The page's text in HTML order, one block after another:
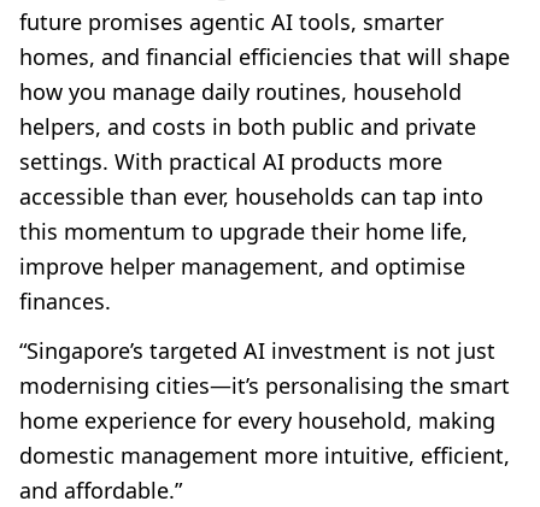
future promises agentic AI tools, smarter
homes, and financial efficiencies that will shape
how you manage daily routines, household
helpers, and costs in both public and private
settings. With practical AI products more
accessible than ever, households can tap into
this momentum to upgrade their home life,
improve helper management, and optimise
finances.
“Singapore’s targeted AI investment is not just
modernising cities—it’s personalising the smart
home experience for every household, making
domestic management more intuitive, efficient,
and affordable.”